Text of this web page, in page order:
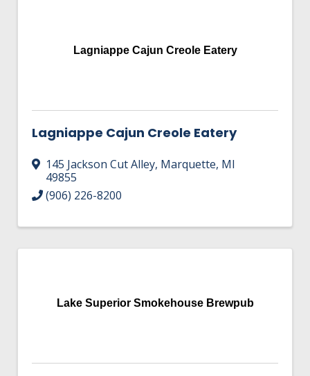
Lagniappe Cajun Creole Eatery
Lagniappe Cajun Creole Eatery
145 Jackson Cut Alley, Marquette, MI
49855
(906) 226-8200
Lake Superior Smokehouse Brewpub